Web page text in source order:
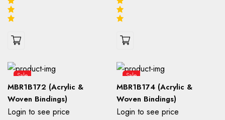
Sale
MBR1B172 (Acrylic &
Woven Bindings)
Login to see price
Sale
MBR1B174 (Acrylic &
Woven Bindings)
Login to see price